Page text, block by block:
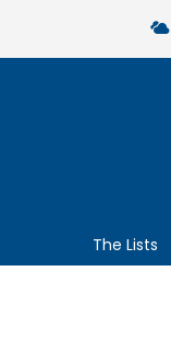
The Lists